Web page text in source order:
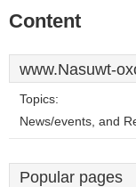
Content
www.Nasuwt-
Topics:
News/events, and
Popular pages